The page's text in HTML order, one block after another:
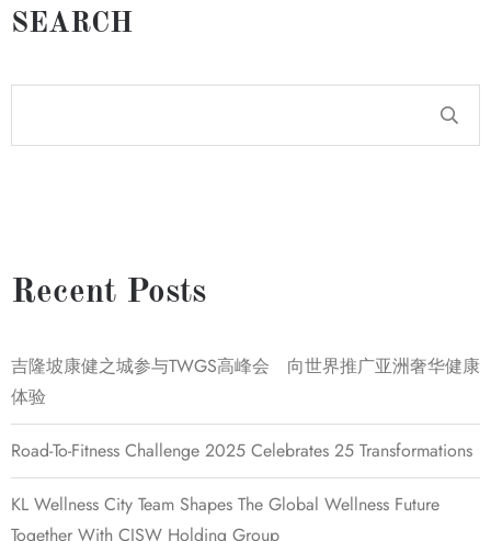
SEARCH
Recent Posts
吉隆坡康健之城参与TWGS高峰会 向世界推广亚洲奢华健康
体验
Road-To-Fitness Challenge 2025 Celebrates 25 Transformations
KL Wellness City Team Shapes The Global Wellness Future
Together With CISW Holding Group